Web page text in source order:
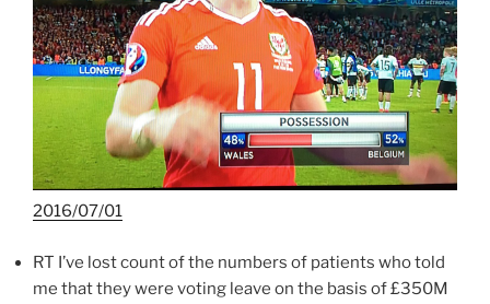
2016/07/01
RT I’ve lost count of the numbers of patients who told
me that they were voting leave on the basis of £350M